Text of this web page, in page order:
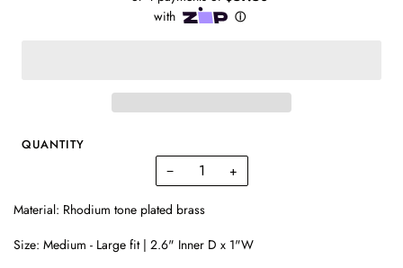
QUANTITY
− +
Material: Rhodium tone plated brass
Size: Medium - Large fit | 2.6" Inner D x 1"W